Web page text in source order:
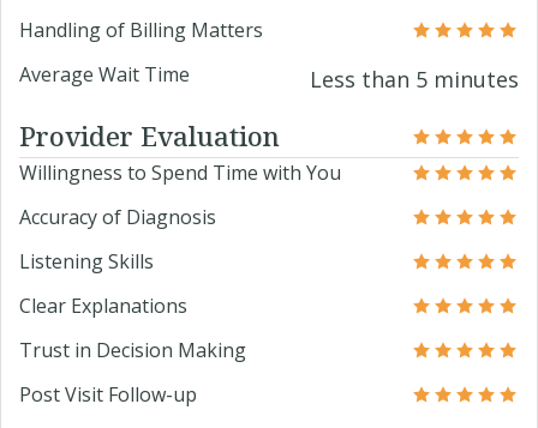
Handling of Billing Matters
Average Wait Time
Less than 5 minutes
Provider Evaluation
Willingness to Spend Time with You
Accuracy of Diagnosis
Listening Skills
Clear Explanations
Trust in Decision Making
Post Visit Follow-up